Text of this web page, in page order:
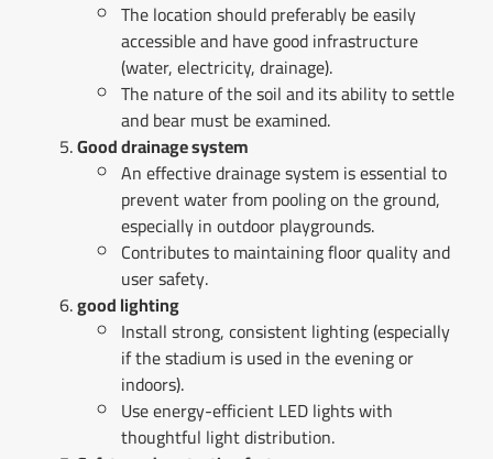
The location should preferably be easily
accessible and have good infrastructure
(water, electricity, drainage).
The nature of the soil and its ability to settle
and bear must be examined.
Good drainage system
An effective drainage system is essential to
prevent water from pooling on the ground,
especially in outdoor playgrounds.
Contributes to maintaining floor quality and
user safety.
good lighting
Install strong, consistent lighting (especially
if the stadium is used in the evening or
indoors).
Use energy-efficient LED lights with
thoughtful light distribution.